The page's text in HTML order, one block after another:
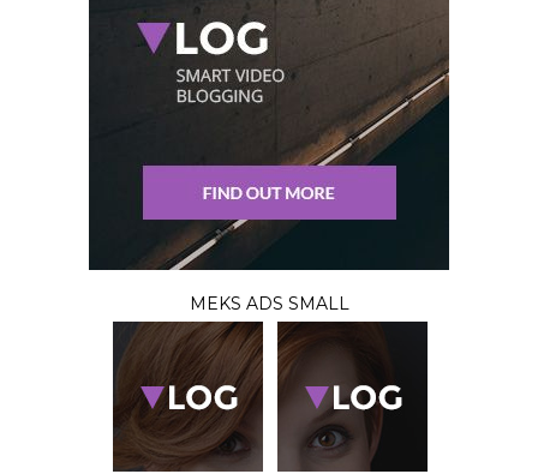
MEKS ADS SMALL